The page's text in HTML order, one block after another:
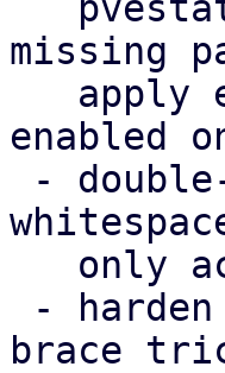
missing
enabled
brace